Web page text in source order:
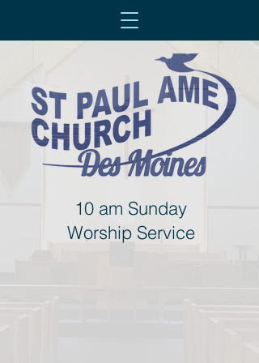
10 am Sunday
Worship Service